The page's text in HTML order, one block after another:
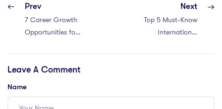
Prev
7 Career Growth
Opportunities for
Next
Top 5 Must-Know
International
Leave A Comment
Name